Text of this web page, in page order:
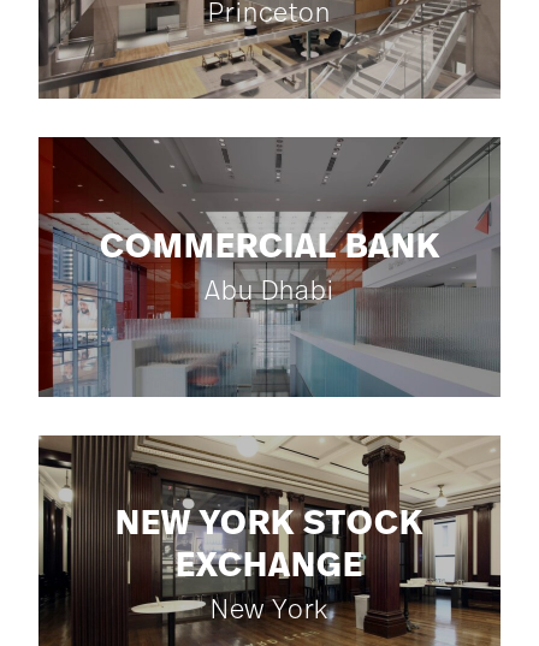
Princeton
COMMERCIAL BANK
Abu Dhabi
NEW YORK STOCK
EXCHANGE
New York